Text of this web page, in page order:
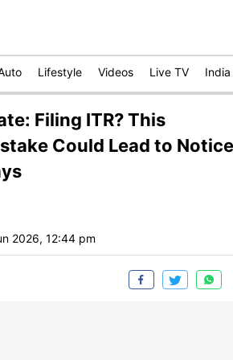
Lifestyle Videos Live TV India
Filing ITR? This
Could Lead to
2026, 12:44 pm